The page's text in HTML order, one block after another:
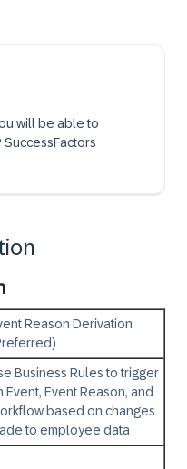
will be able to
SuccessFactors
Reason Derivation
Business Rules to trigger
Event, Event Reason, and
based on changes
to employee data